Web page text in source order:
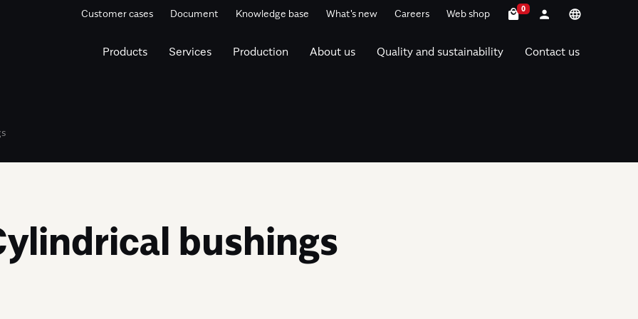
Customer cases Document Knowledge base What's new Careers Web shop 0
Products Services Production About us Quality and sustainability Contact us
bushings